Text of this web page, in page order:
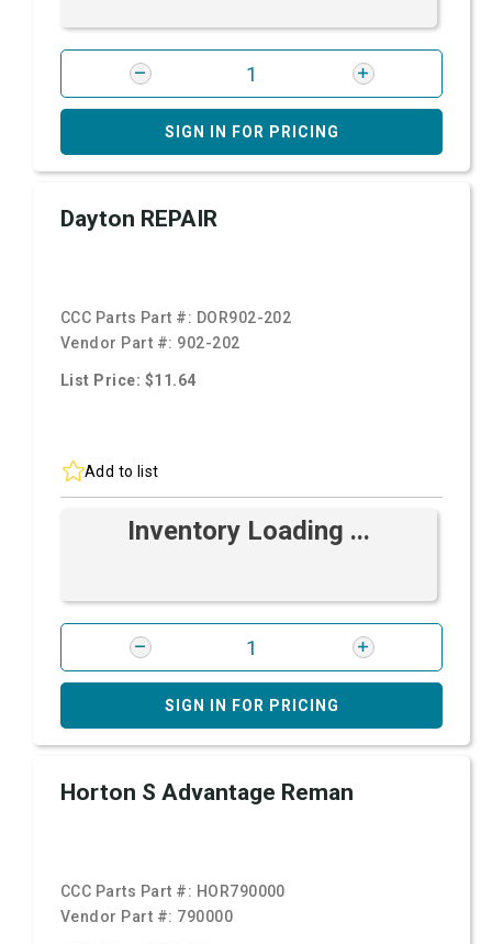
SIGN IN FOR PRICING
Dayton REPAIR
CCC Parts Part #: DOR902-202
Vendor Part #: 902-202
List Price: $11.64
Add to list
Inventory Loading ...
SIGN IN FOR PRICING
Horton S Advantage Reman
CCC Parts Part #: HOR790000
Vendor Part #: 790000